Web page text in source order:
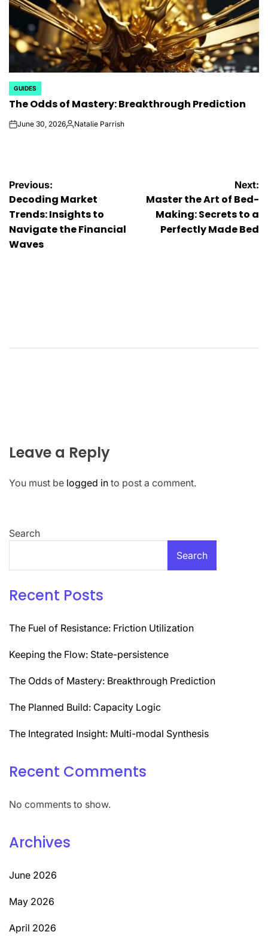
POSTED
IN
GUIDES
The Odds of Mastery: Breakthrough Prediction
onJune 30, 2026Posted
Natalie Parrish
Post
navigation
Previous:
Decoding Market
Trends: Insights to
Navigate the Financial
Waves
Next:
Master the Art of Bed-
Making: Secrets to a
Perfectly Made Bed
Leave a Reply
You must be logged in to post a comment.
Search
Search
Recent Posts
The Fuel of Resistance: Friction Utilization
Keeping the Flow: State-persistence
The Odds of Mastery: Breakthrough Prediction
The Planned Build: Capacity Logic
The Integrated Insight: Multi-modal Synthesis
Recent Comments
No comments to show.
Archives
June 2026
May 2026
April 2026